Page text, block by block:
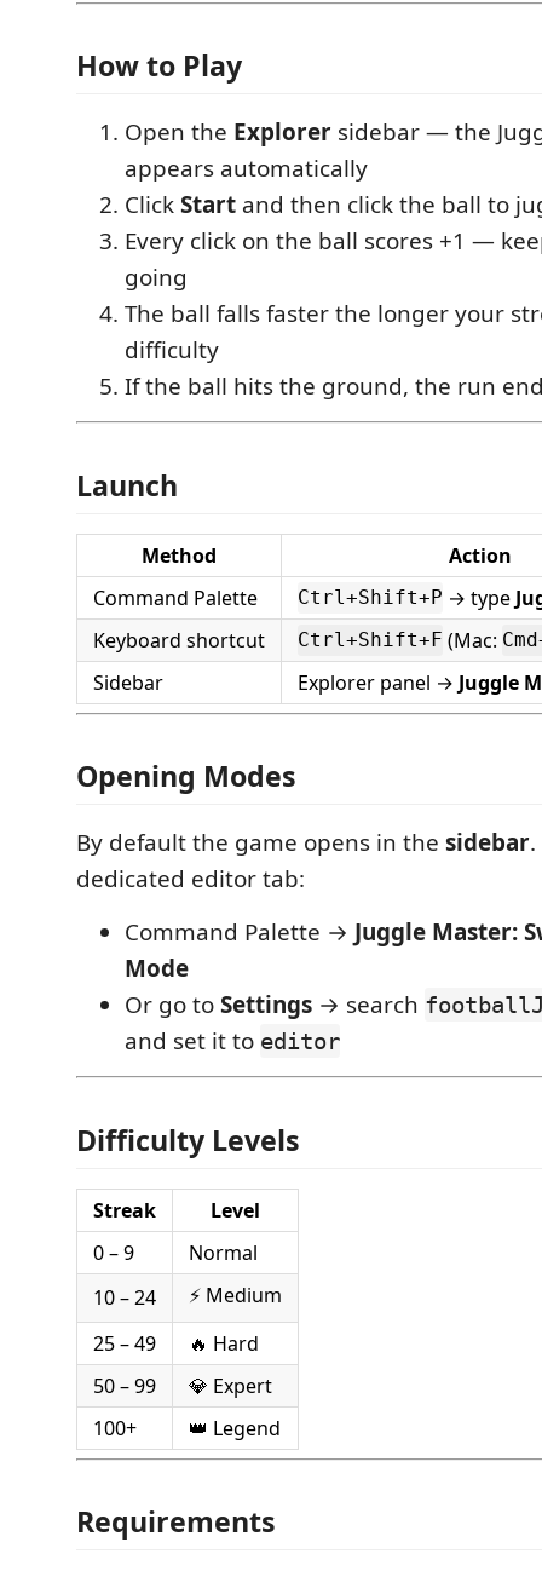
How to Play
Open the Explorer sidebar — the
appears automatically
ClickStart and then click the ball to
Every click on the ball scores +1 —
going
The ball falls faster the longer your
difficulty
If the ball hits the ground, the run
Launch
Method
Action
Command Palette
Ctrl+Shift+P → type
Keyboard shortcut
Ctrl+Shift+F (Mac:
Sidebar Explorer panel → Juggle
Opening Modes
By default the game opens in the sidebar
dedicated editor tab:
Command Palette → Juggle Master:
Mode
Or go toSettings → search
and set it to editor
Difficulty Levels
Streak
Level
0 – 9
Normal
10 – 24
⚡ Medium
25 – 49
🔥 Hard
50 – 99
💎 Expert
100+
👑 Legend
Requirements